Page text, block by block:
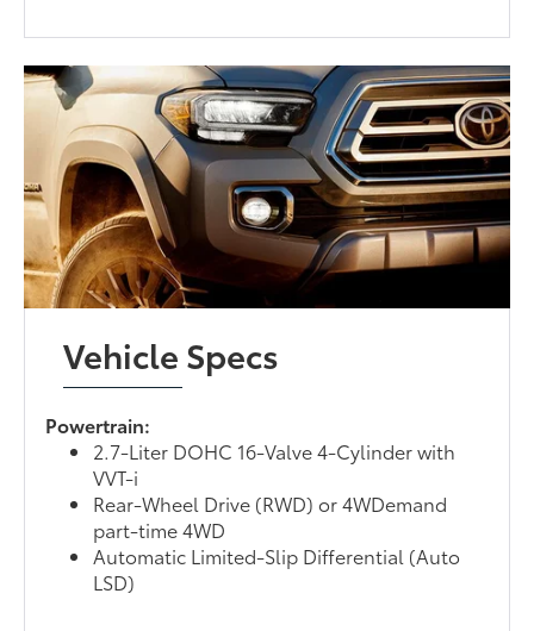
Vehicle Specs
Powertrain:
2.7-Liter DOHC 16-Valve 4-Cylinder with
VVT-i
Rear-Wheel Drive (RWD) or 4WDemand
part-time 4WD
Automatic Limited-Slip Differential (Auto
LSD)